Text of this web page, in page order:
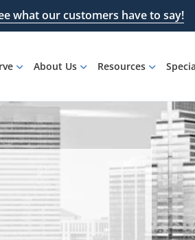
what our customers have to say!
About Us Resources